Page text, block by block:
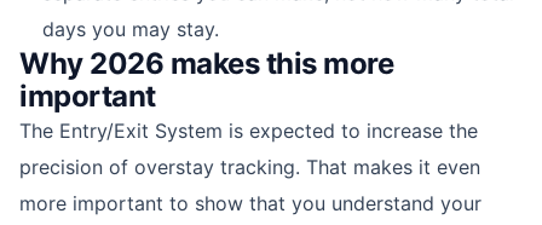
days you may stay.
Why 2026 makes this more
important
The Entry/Exit System is expected to increase the
precision of overstay tracking. That makes it even
more important to show that you understand your